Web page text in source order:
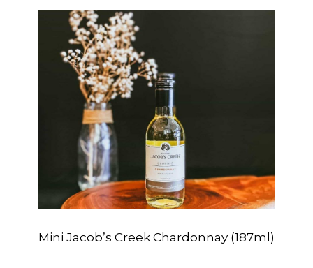
Mini Jacob’s Creek Chardonnay (187ml)